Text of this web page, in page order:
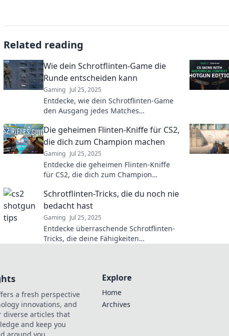
Related reading
Wie dein Schrotflinten-Game die
Runde entscheiden kann
Gaming Jul 25, 2025
Entdecke, wie dein Schrotflinten-Game
den Ausgang jedes Matches
den ultimativen Sieg!
Die geheimen Flinten-Kniffe für CS2,
die dich zum Champion machen
Gaming Jul 25, 2025
Entdecke die geheimen Flinten-Kniffe
für CS2, die dich zum Champion
Spiel!
Schrotflinten-Tricks, die du noch nie
bedacht hast
Gaming Jul 25, 2025
Entdecke überraschende Schrotflinten-
Tricks, die deine Fähigkeiten
a fresh perspective
innovations, and
diverse articles that
and keep you
around you.
Explore
Home
Archives